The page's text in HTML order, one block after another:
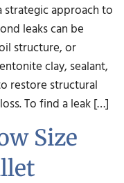
strategic approach to
leaks can be
structure, or
clay, sealant,
restore structural
To find a leak […]
Size